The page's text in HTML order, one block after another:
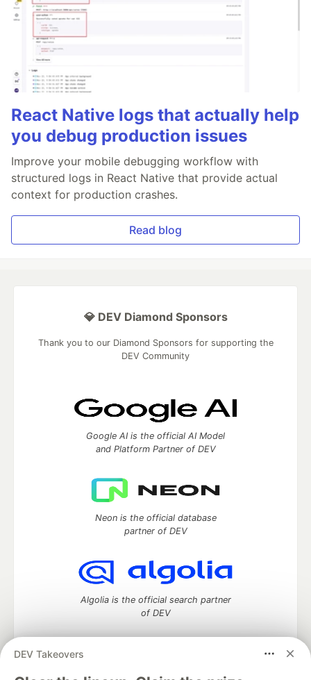
React Native logs that actually help
you debug production issues
Improve your mobile debugging workflow with
structured logs in React Native that provide actual
context for production crashes.
Read blog
DEV Takeovers
💎 DEV Diamond Sponsors
Thank you to our Diamond Sponsors for supporting the
DEV Community
Google AI is the official AI Model
and Platform Partner of DEV
Neon is the official database
partner of DEV
Algolia is the official search partner
of DEV